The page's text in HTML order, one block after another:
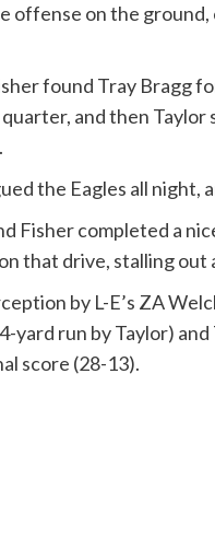
offense on the
found Tray Bragg
and then
the Eagles all night,
Fisher completed a
that drive, stalling
by L-E’s ZA
yard run by Taylor)
score (28-13).